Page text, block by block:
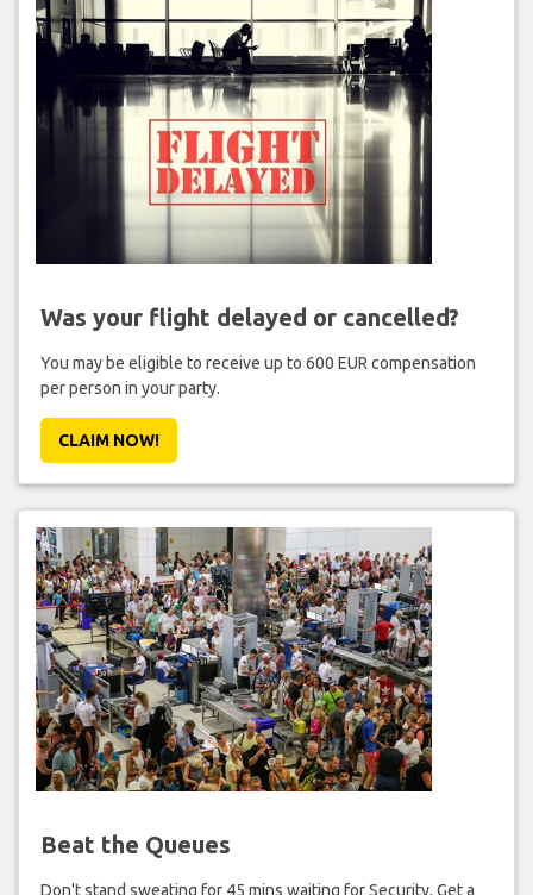
Was your flight delayed or cancelled?
You may be eligible to receive up to 600 EUR compensation
per person in your party.
CLAIM NOW!
Beat the Queues
Don't stand sweating for 45 mins waiting for Security. Get a